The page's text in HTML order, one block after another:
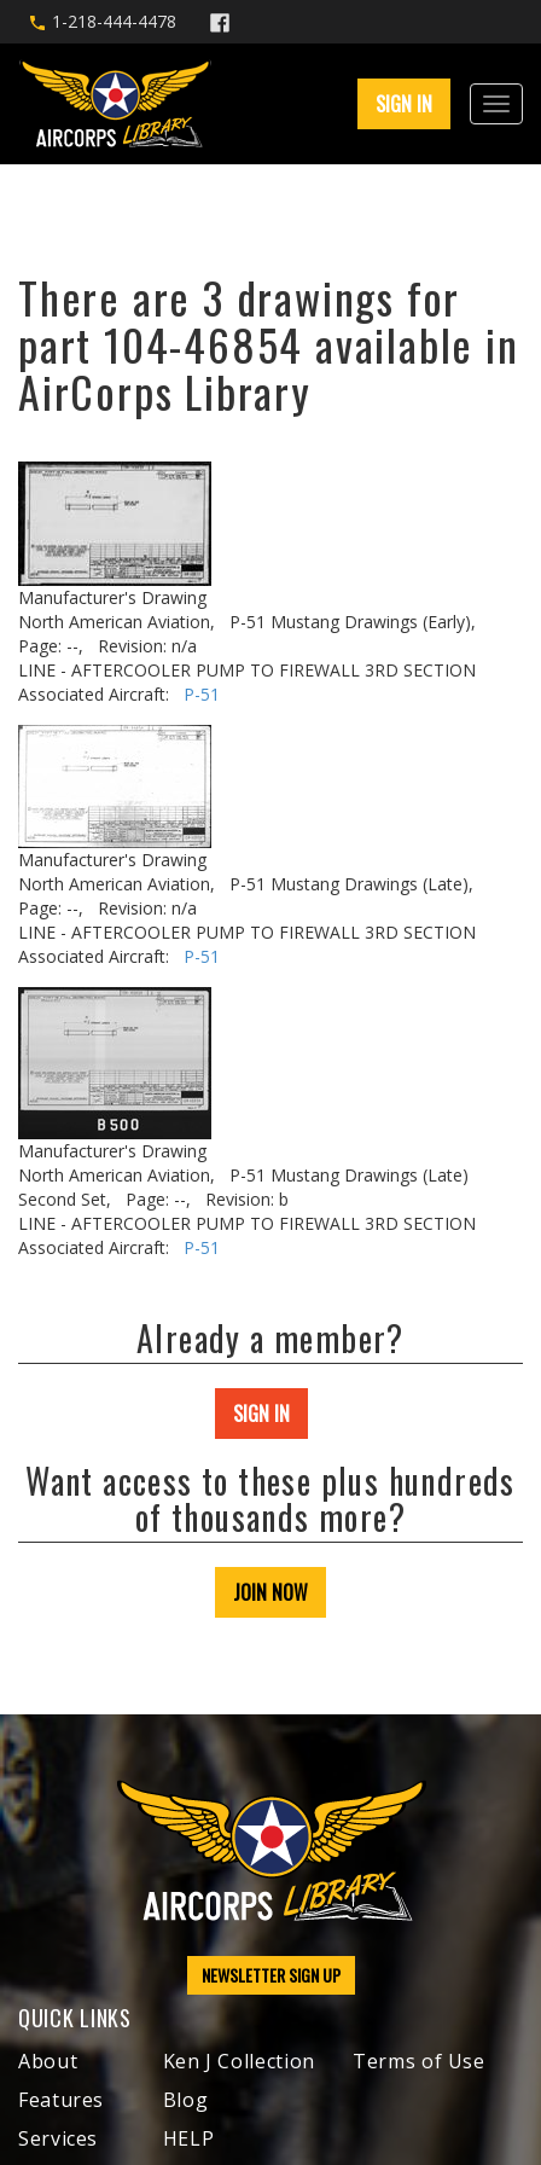
1-218-444-4478
SIGN IN
There are 3 drawings for
part 104-46854 available in
AirCorps Library
Manufacturer's Drawing
North American Aviation,
P-51 Mustang Drawings (Early),
Page: --,
Revision: n/a
LINE - AFTERCOOLER PUMP TO FIREWALL 3RD SECTION
Associated Aircraft: P-51
Manufacturer's Drawing
North American Aviation,
P-51 Mustang Drawings (Late),
Page: --,
Revision: n/a
LINE - AFTERCOOLER PUMP TO FIREWALL 3RD SECTION
Associated Aircraft: P-51
Manufacturer's Drawing
North American Aviation,
P-51 Mustang Drawings (Late)
Second Set,
Page: --,
Revision: b
LINE - AFTERCOOLER PUMP TO FIREWALL 3RD SECTION
Associated Aircraft: P-51
Already a member?
SIGN IN
Want access to these plus hundreds
of thousands more?
JOIN NOW
NEWSLETTER SIGN UP
QUICK LINKS
About
Features
Services
Ken J Collection
Blog
HELP
Terms of Use